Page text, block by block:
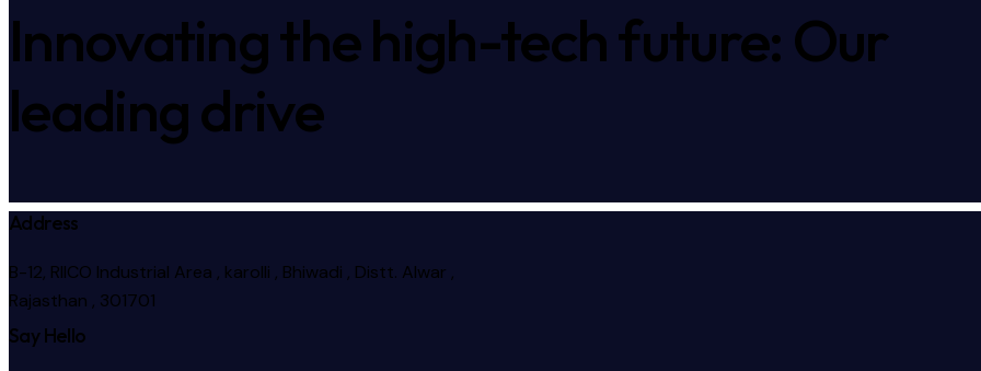
Innovating the high-tech future: Our
leading drive
Address
B-12, RIICO Industrial Area , karolli , Bhiwadi , Distt. Alwar ,
Rajasthan , 301701
Say Hello